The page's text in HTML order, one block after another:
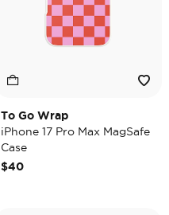
To Go Wrap
iPhone 17 Pro Max MagSafe
Case
$40